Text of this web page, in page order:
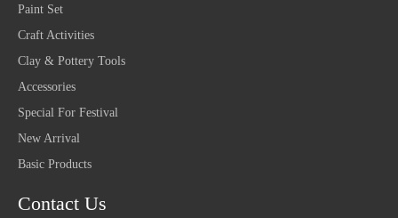
Paint Set
Craft Activities
Clay & Pottery Tools
Accessories
Special For Festival
New Arrival
Basic Products
Contact Us